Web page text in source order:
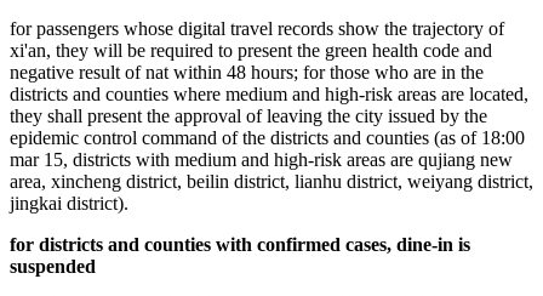
for passengers whose digital travel records show the trajectory of
xi'an, they will be required to present the green health code and
negative result of nat within 48 hours; for those who are in the
districts and counties where medium and high-risk areas are located,
they shall present the approval of leaving the city issued by the
epidemic control command of the districts and counties (as of 18:00
mar 15, districts with medium and high-risk areas are qujiang new
area, xincheng district, beilin district, lianhu district, weiyang district,
jingkai district).
for districts and counties with confirmed cases, dine-in is
suspended